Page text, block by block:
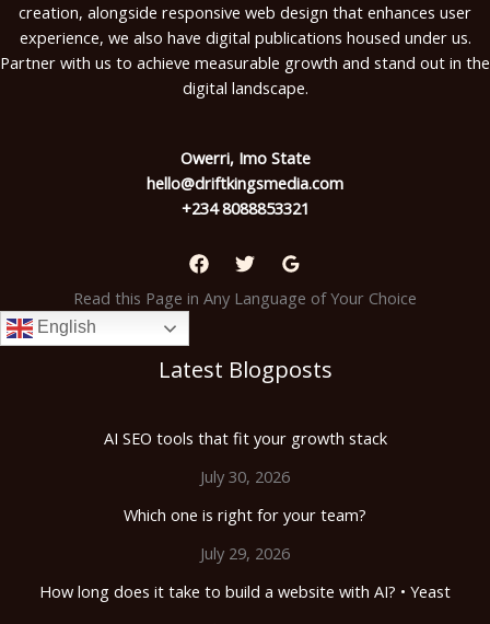
creation, alongside responsive web design that enhances user
experience, we also have digital publications housed under us.
Partner with us to achieve measurable growth and stand out in the
digital landscape.
Owerri, Imo State
hello@driftkingsmedia.com
+234 8088853321
Read this Page in Any Language of Your Choice
English
Latest Blogposts
AI SEO tools that fit your growth stack
July 30, 2026
Which one is right for your team?
July 29, 2026
How long does it take to build a website with AI? • Yeast